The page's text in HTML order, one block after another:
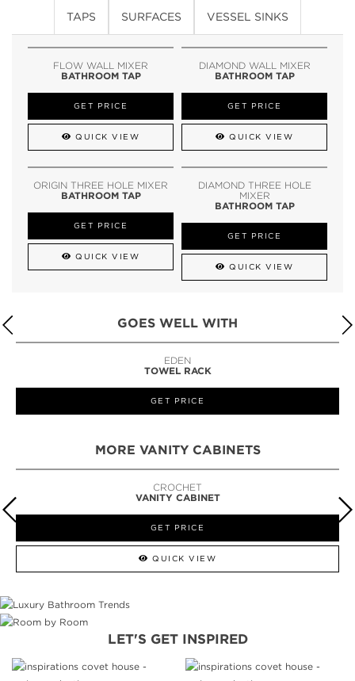
TAPS SURFACES VESSEL SINKS
FLOW WALL MIXER
BATHROOM TAP
GET PRICE
QUICK VIEW
DIAMOND WALL MIXER
BATHROOM TAP
GET PRICE
QUICK VIEW
ORIGIN THREE HOLE MIXER
BATHROOM TAP
GET PRICE
QUICK VIEW
DIAMOND THREE HOLE
MIXER
BATHROOM TAP
GET PRICE
QUICK VIEW
GOES WELL WITH
EDEN
TOWEL RACK
GET PRICE
MORE VANITY CABINETS
CROCHET
VANITY CABINET
GET PRICE
QUICK VIEW
LET'S GET INSPIRED